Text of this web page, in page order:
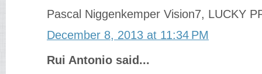
Pascal Niggenkemper Vision7, LUCKY
December 8, 2013 at 11:34 PM
Rui Antonio said...